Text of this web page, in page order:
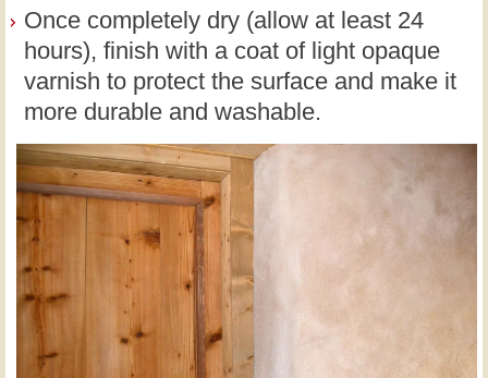
Once completely dry (allow at least 24
hours), finish with a coat of light opaque
varnish to protect the surface and make it
more durable and washable.